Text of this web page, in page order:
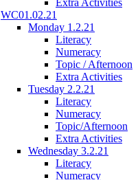
WC01.02.21
Monday 1.2.21
Literacy
Numeracy
Topic / Afternoon
Extra Activities
Tuesday 2.2.21
Literacy
Numeracy
Topic/Afternoon
Extra Activities
Wednesday 3.2.21
Literacy
Numeracy